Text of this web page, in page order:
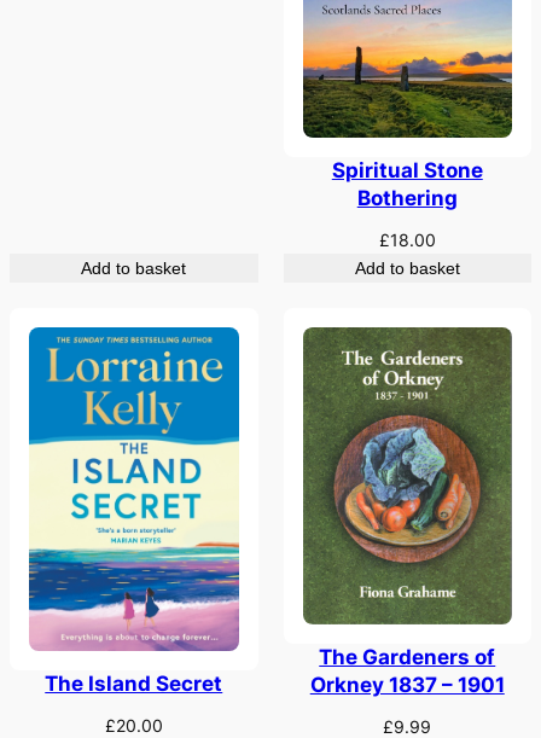
Add to basket
Spiritual Stone
Bothering
£18.00
Add to basket
The Island Secret
£20.00
The Gardeners of
Orkney 1837 – 1901
£9.99